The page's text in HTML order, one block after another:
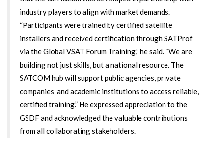
industry players to align with market demands.
“Participants were trained by certified satellite
installers and received certification through SATProf
via the Global VSAT Forum Training,” he said. “We are
building not just skills, but a national resource. The
SATCOM hub will support public agencies, private
companies, and academic institutions to access reliable,
certified training.” He expressed appreciation to the
GSDF and acknowledged the valuable contributions
from all collaborating stakeholders.